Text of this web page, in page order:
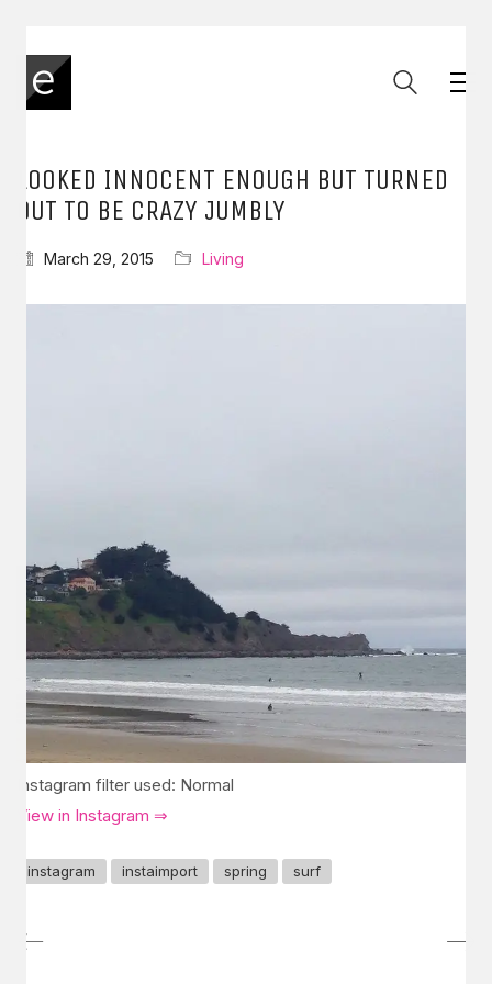
LOOKED INNOCENT ENOUGH BUT TURNED
OUT TO BE CRAZY JUMBLY
March 29, 2015 Living
Instagram filter used: Normal
View in Instagram ⇒
instagram instaimport spring surf